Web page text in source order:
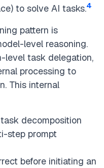
to solve AI tasks.4
pattern is
level reasoning.
level task delegation,
processing to
This internal
decomposition
step prompt
before initiating an